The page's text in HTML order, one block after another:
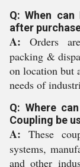
Q: When
after
A: Orders
packing &
on location but
needs of
Q: Where
Coupling be
A: These
systems,
and other